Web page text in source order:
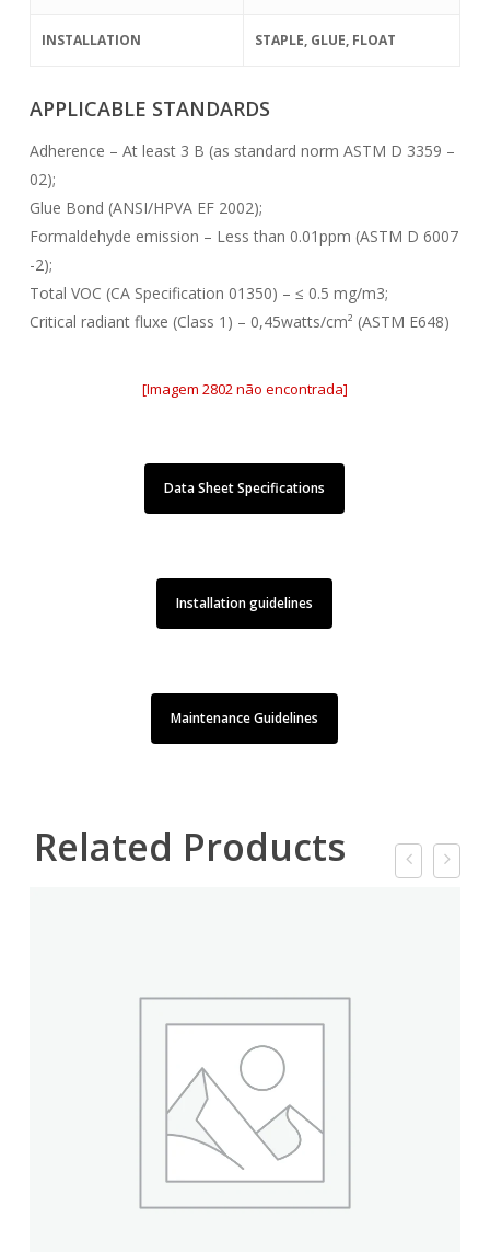
INSTALLATION STAPLE, GLUE, FLOAT
APPLICABLE STANDARDS
Adherence – At least 3 B (as standard norm ASTM D 3359 –
02);
Glue Bond (ANSI/HPVA EF 2002);
Formaldehyde emission – Less than 0.01ppm (ASTM D 6007
-2);
Total VOC (CA Specification 01350) – ≤ 0.5 mg/m3;
Critical radiant fluxe (Class 1) – 0,45watts/cm² (ASTM E648)
[Imagem 2802 não encontrada]
Data Sheet Specifications
Installation guidelines
Maintenance Guidelines
Related Products